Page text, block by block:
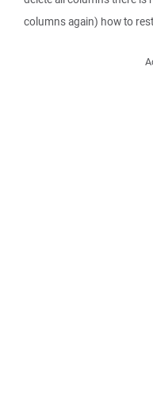
columns again) how to